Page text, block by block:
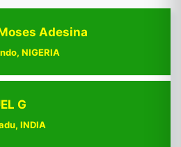
Adesina
NIGERIA
G
INDIA